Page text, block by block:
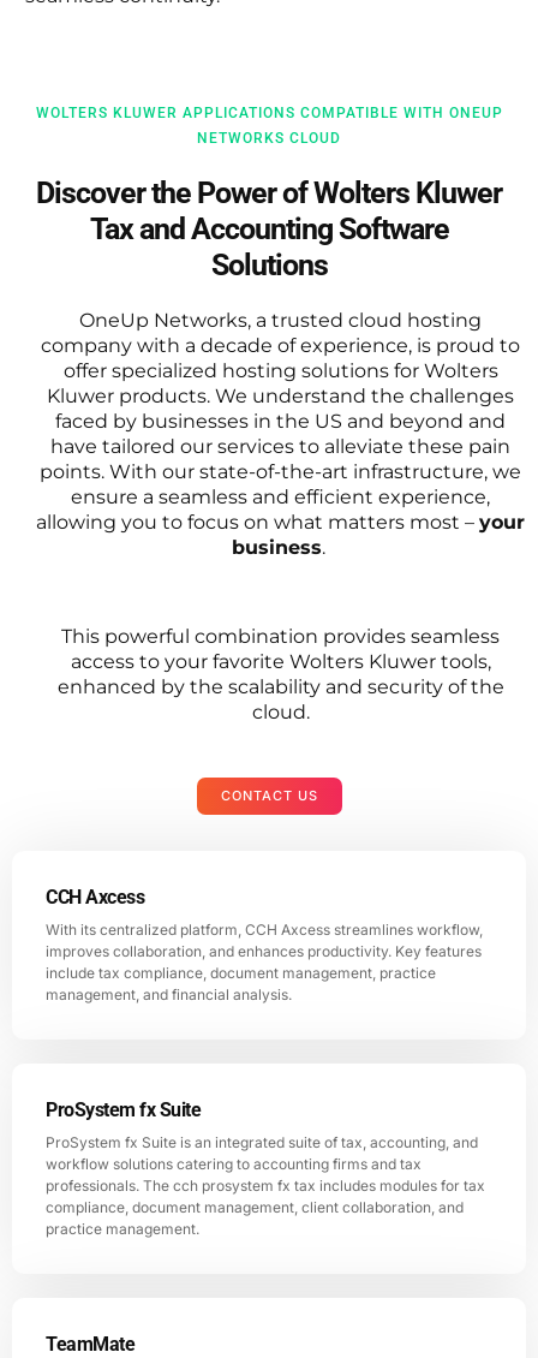
WOLTERS KLUWER APPLICATIONS COMPATIBLE WITH ONEUP
NETWORKS CLOUD
Discover the Power of Wolters Kluwer
Tax and Accounting Software
Solutions
OneUp Networks, a trusted cloud hosting
company with a decade of experience, is proud to
offer specialized hosting solutions for Wolters
Kluwer products. We understand the challenges
faced by businesses in the US and beyond and
have tailored our services to alleviate these pain
points. With our state-of-the-art infrastructure, we
ensure a seamless and efficient experience,
allowing you to focus on what matters most –your
business.
This powerful combination provides seamless
access to your favorite Wolters Kluwer tools,
enhanced by the scalability and security of the
cloud.
CONTACT US
CCH Axcess
With its centralized platform, CCH Axcess streamlines workflow,
improves collaboration, and enhances productivity. Key features
include tax compliance, document management, practice
management, and financial analysis.
ProSystem fx Suite
ProSystem fx Suite is an integrated suite of tax, accounting, and
workflow solutions catering to accounting firms and tax
professionals. The cch prosystem fx tax includes modules for tax
compliance, document management, client collaboration, and
practice management.
TeamMate